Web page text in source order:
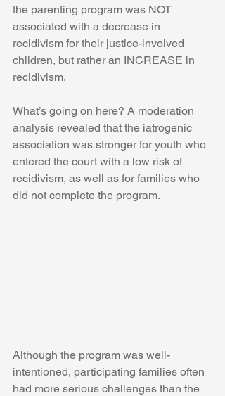
the parenting program was NOT
associated with a decrease in
recidivism for their justice-involved
children, but rather an INCREASE in
recidivism.
What’s going on here? A moderation
analysis revealed that the iatrogenic
association was stronger for youth who
entered the court with a low risk of
recidivism, as well as for families who
did not complete the program.
Although the program was well-
intentioned, participating families often
had more serious challenges than the